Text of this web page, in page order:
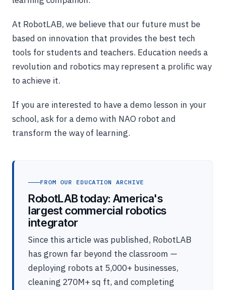
At RobotLAB, we believe that our future must be
based on innovation that provides the best tech
tools for students and teachers. Education needs a
revolution and robotics may represent a prolific way
to achieve it.
If you are interested to have a demo lesson in your
school, ask for a demo with NAO robot and
transform the way of learning.
FROM OUR EDUCATION ARCHIVE
RobotLAB today: America's
largest commercial robotics
integrator
Since this article was published, RobotLAB
has grown far beyond the classroom —
deploying robots at 5,000+ businesses,
cleaning 270M+ sq ft, and completing